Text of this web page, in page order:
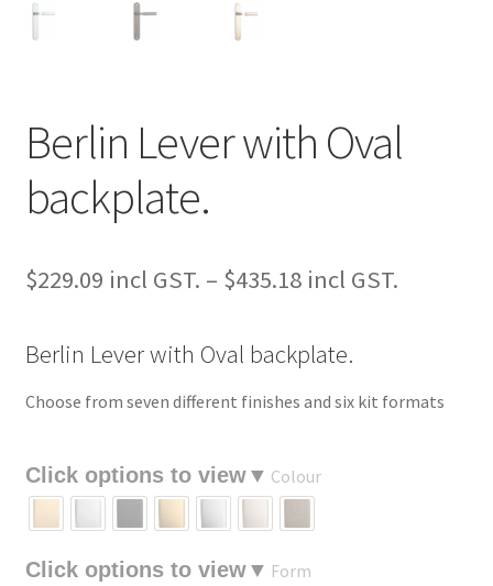
Berlin Lever with Oval
backplate.
$229.09 – $435.18
Price
through
Berlin Lever with Oval backplate.
Choose from seven different finishes and six kit formats
Colour
Form